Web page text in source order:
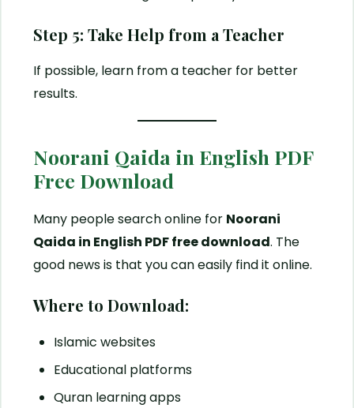
Step 5: Take Help from a Teacher
If possible, learn from a teacher for better
results.
Noorani Qaida in English PDF
Free Download
Many people search online for Noorani
Qaida in English PDF free download. The
good news is that you can easily find it online.
Where to Download:
Islamic websites
Educational platforms
Quran learning apps